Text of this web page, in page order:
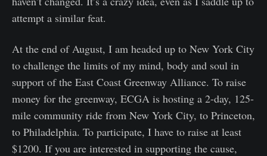
attempt a similar feat.
At the end of August, I am headed up to New York City
to challenge the limits of my mind, body and soul in
support of the East Coast Greenway Alliance. To raise
money for the greenway, ECGA is hosting a 2-day, 125-
mile community ride from New York City, to Princeton,
to Philadelphia. To participate, I have to raise at least
$1200. If you are interested in supporting the cause,